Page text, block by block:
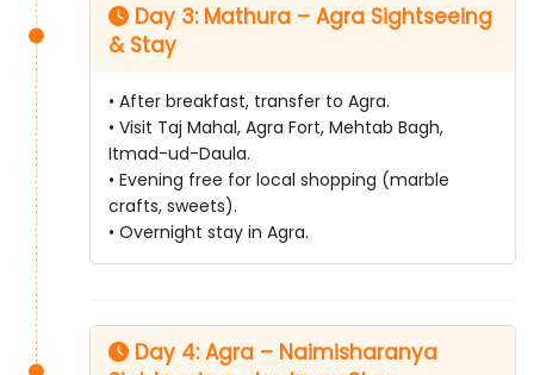
Day 3: Mathura – Agra Sightseeing
& Stay
• After breakfast, transfer to Agra.
• Visit Taj Mahal, Agra Fort, Mehtab Bagh,
Itmad-ud-Daula.
• Evening free for local shopping (marble
crafts, sweets).
• Overnight stay in Agra.
Day 4: Agra – Naimisharanya